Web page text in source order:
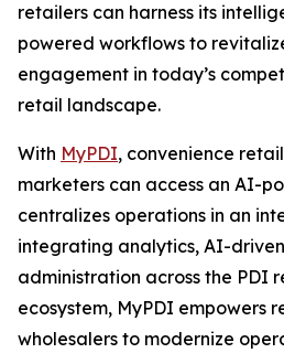
retailers can harness its
powered workflows to
engagement in today’s
retail landscape.
With MyPDI, convenience
marketers can access an AI-
centralizes operations in an
integrating analytics, AI-
administration across the PDI
ecosystem, MyPDI empowers
wholesalers to modernize